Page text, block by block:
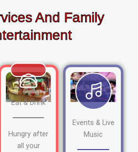
And Family
Eat & Drink
Hungry after
all your
Events & Live
Music